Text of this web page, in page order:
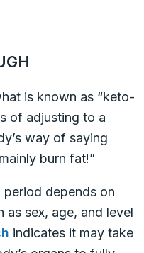
is known as “keto-
of adjusting to a
way of saying
burn fat!”
depends on
as sex, age, and level
indicates it may take